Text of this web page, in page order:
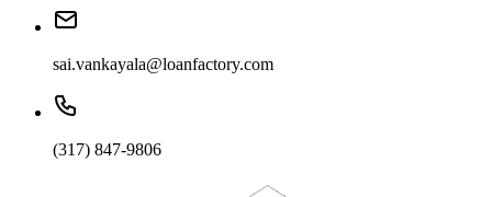
sai.vankayala@loanfactory.com
(317) 847-9806